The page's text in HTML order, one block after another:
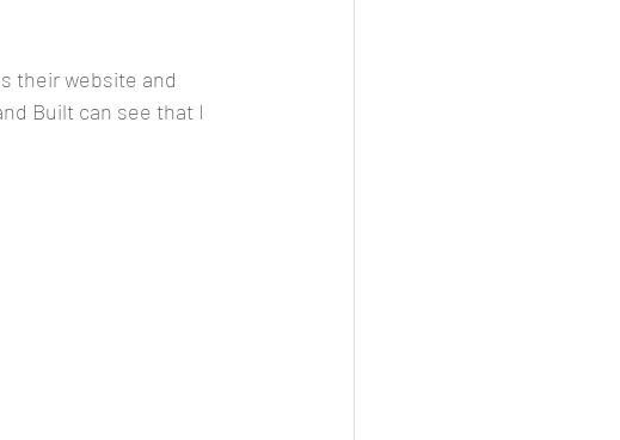
their website and
Built can see that I